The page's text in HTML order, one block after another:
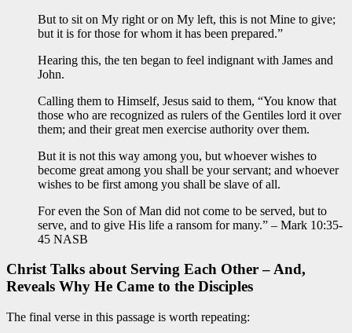
But to sit on My right or on My left, this is not Mine to give;
but it is for those for whom it has been prepared.”
Hearing this, the ten began to feel indignant with James and
John.
Calling them to Himself, Jesus said to them, “You know that
those who are recognized as rulers of the Gentiles lord it over
them; and their great men exercise authority over them.
But it is not this way among you, but whoever wishes to
become great among you shall be your servant; and whoever
wishes to be first among you shall be slave of all.
For even the Son of Man did not come to be served, but to
serve, and to give His life a ransom for many.” – Mark 10:35-
45 NASB
Christ Talks about Serving Each Other – And,
Reveals Why He Came to the Disciples
The final verse in this passage is worth repeating: